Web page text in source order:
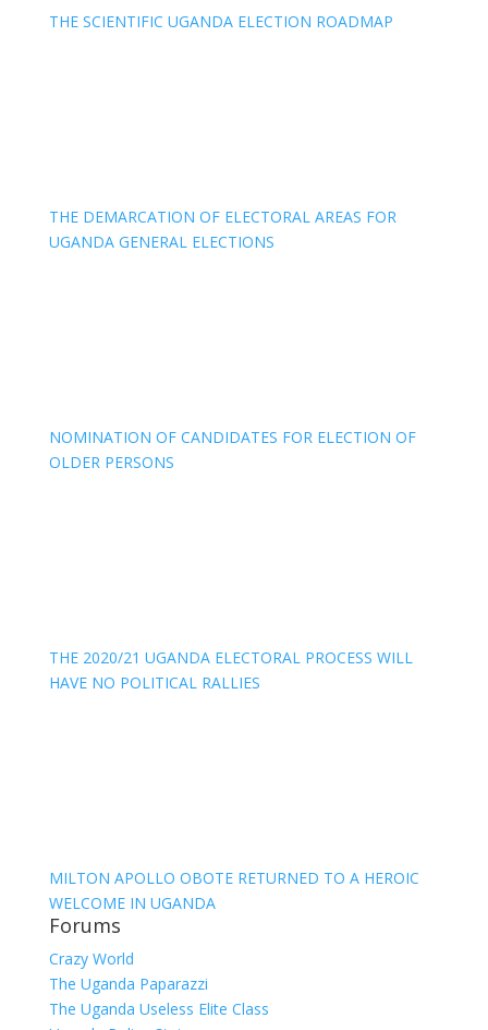
THE SCIENTIFIC UGANDA ELECTION ROADMAP
THE DEMARCATION OF ELECTORAL AREAS FOR
UGANDA GENERAL ELECTIONS
NOMINATION OF CANDIDATES FOR ELECTION OF
OLDER PERSONS
THE 2020/21 UGANDA ELECTORAL PROCESS WILL
HAVE NO POLITICAL RALLIES
MILTON APOLLO OBOTE RETURNED TO A HEROIC
WELCOME IN UGANDA
Forums
Crazy World
The Uganda Paparazzi
The Uganda Useless Elite Class